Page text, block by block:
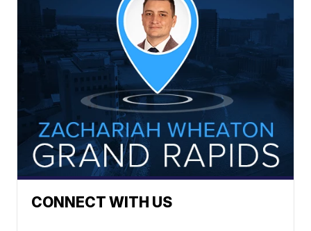
CONNECT WITH US